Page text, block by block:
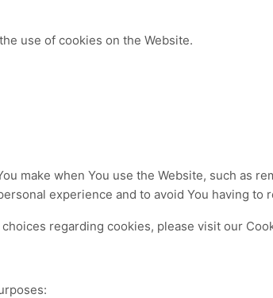
use of cookies on the Website.
make when You use the Website, such as
experience and to avoid You having
regarding cookies, please visit our